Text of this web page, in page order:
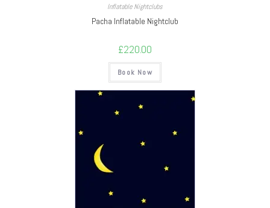
Inflatable Nightclubs
Pacha Inflatable Nightclub
£220.00
Book Now